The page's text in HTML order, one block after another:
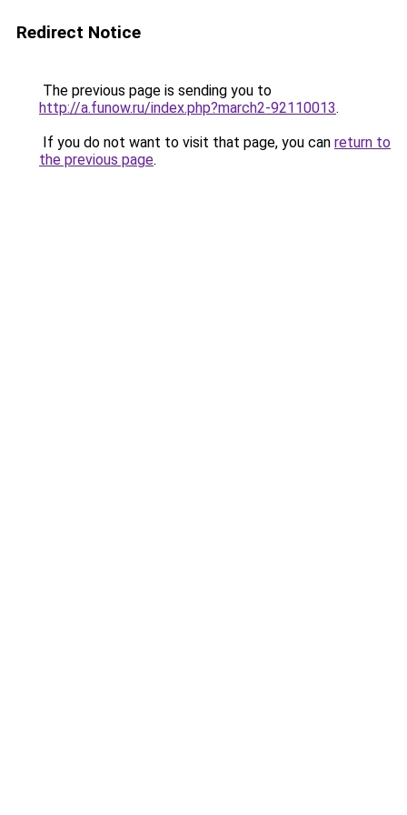
Redirect Notice
The previous page is sending you to
http://a.funow.ru/index.php?march2-92110013.
If you do not want to visit that page, you can return to
the previous page.